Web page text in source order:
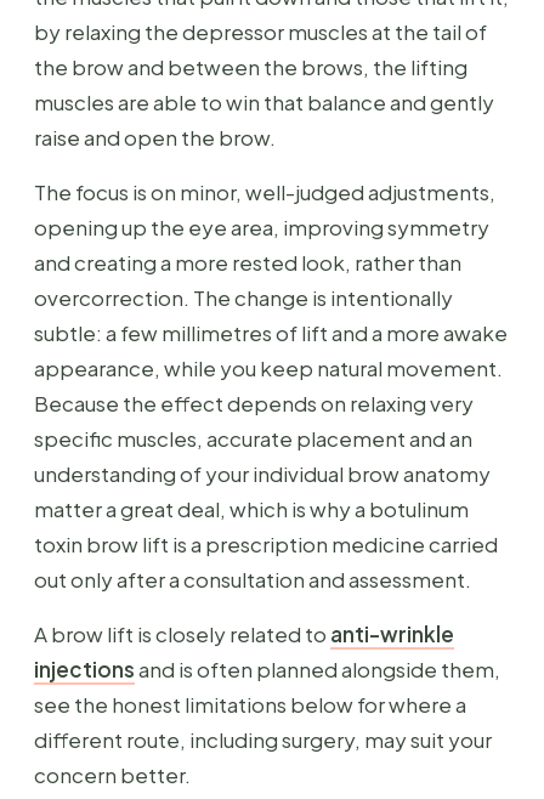
by relaxing the depressor muscles at the tail of
the brow and between the brows, the lifting
muscles are able to win that balance and gently
raise and open the brow.
The focus is on minor, well-judged adjustments,
opening up the eye area, improving symmetry
and creating a more rested look, rather than
overcorrection. The change is intentionally
subtle: a few millimetres of lift and a more awake
appearance, while you keep natural movement.
Because the effect depends on relaxing very
specific muscles, accurate placement and an
understanding of your individual brow anatomy
matter a great deal, which is why a botulinum
toxin brow lift is a prescription medicine carried
out only after a consultation and assessment.
A brow lift is closely related to anti-wrinkle
injectionsand is often planned alongside them,
see the honest limitations below for where a
different route, including surgery, may suit your
concern better.